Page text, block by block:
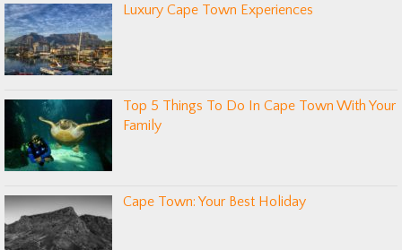
Luxury Cape Town Experiences
Top 5 Things To Do In Cape Town With Your
Family
Cape Town: Your Best Holiday